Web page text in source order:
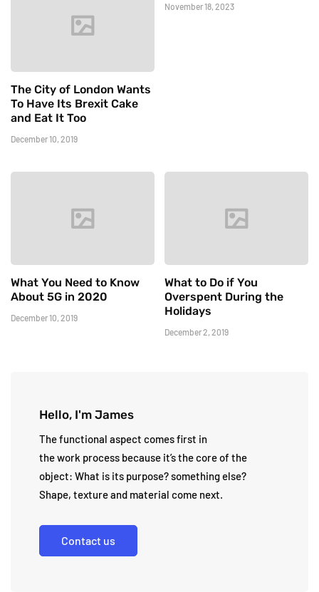
The City of London Wants
To Have Its Brexit Cake
and Eat It Too
December 10, 2019
November 18, 2023
What You Need to Know
About 5G in 2020
December 10, 2019
What to Do if You
Overspent During the
Holidays
December 2, 2019
Hello, I'm James
The functional aspect comes first in
the work process because it’s the core of the
object: What is its purpose? something else?
Shape, texture and material come next.
Contact us